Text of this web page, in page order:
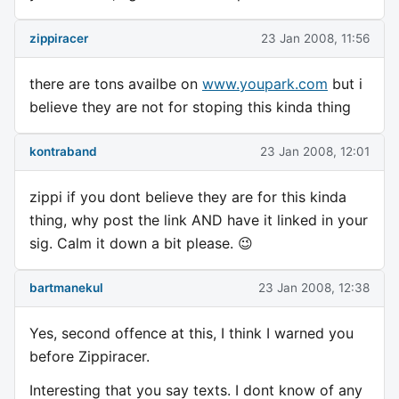
zippiracer 23 Jan 2008, 11:56
there are tons availbe on www.youpark.com but i
believe they are not for stoping this kinda thing
kontraband 23 Jan 2008, 12:01
zippi if you dont believe they are for this kinda
thing, why post the link AND have it linked in your
sig. Calm it down a bit please. 😉
bartmanekul 23 Jan 2008, 12:38
Yes, second offence at this, I think I warned you
before Zippiracer.
Interesting that you say texts. I dont know of any